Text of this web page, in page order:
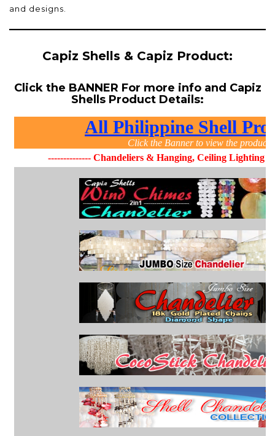
and designs.
Capiz Shells & Capiz Product:
Click the BANNER For more info and Capiz
Shells Product Details: